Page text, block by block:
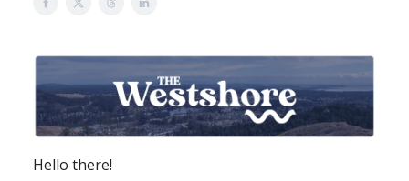
Hello there!